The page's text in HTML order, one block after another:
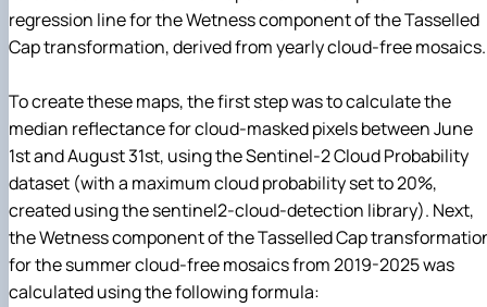
regression line for the Wetness component of the Tasselled
Cap transformation, derived from yearly cloud-free mosaics.
To create these maps, the first step was to calculate the
median reflectance for cloud-masked pixels between June
1st and August 31st, using the Sentinel-2 Cloud Probability
dataset (with a maximum cloud probability set to 20%,
created using the sentinel2-cloud-detection library). Next,
the Wetness component of the Tasselled Cap
for the summer cloud-free mosaics from 2019-2025 was
calculated using the following formula: